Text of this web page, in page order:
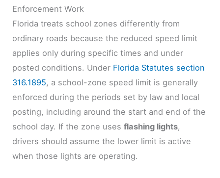
Enforcement Work
Florida treats school zones differently from
ordinary roads because the reduced speed limit
applies only during specific times and under
posted conditions. Under Florida Statutes section
316.1895, a school-zone speed limit is generally
enforced during the periods set by law and local
posting, including around the start and end of the
school day. If the zone usesflashing lights,
drivers should assume the lower limit is active
when those lights are operating.